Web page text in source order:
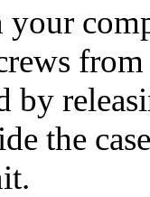
your
by
the